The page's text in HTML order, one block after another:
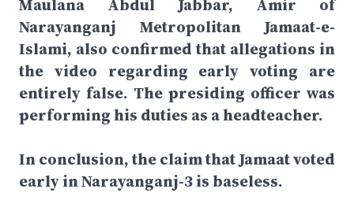
Maulana Abdul Jabbar, Amir of
Narayanganj Metropolitan Jamaat-e-
Islami, also confirmed that allegations in
the video regarding early voting are
entirely false. The presiding officer was
performing his duties as a headteacher.
In conclusion, the claim that Jamaat voted
early in Narayanganj-3 is baseless.